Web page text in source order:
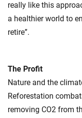
really like this
a healthier world to
retire”.
The Profit
Nature and the
Reforestation
removing CO2 from